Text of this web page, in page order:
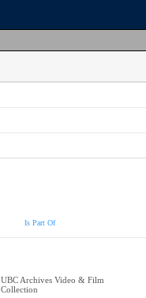
Is Part Of
UBC Archives Video & Film
Collection